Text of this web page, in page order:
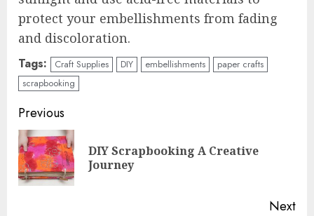
protect your embellishments from fading
and discoloration.
Tags: Craft Supplies DIY embellishments
paper crafts
scrapbooking
Continue
Reading
Previous
DIY Scrapbooking A Creative
Journey
Next